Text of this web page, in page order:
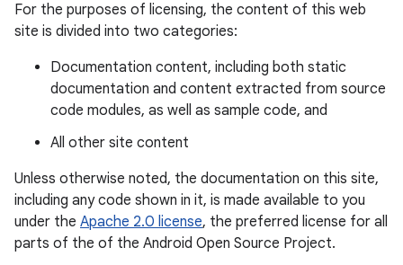
For the purposes of licensing, the content of this web
site is divided into two categories:
Documentation content, including both static
documentation and content extracted from source
code modules, as well as sample code, and
All other site content
Unless otherwise noted, the documentation on this site,
including any code shown in it, is made available to you
under the Apache 2.0 license, the preferred license for all
parts of the of the Android Open Source Project.